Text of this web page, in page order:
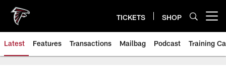
main
content
TICKETS SHOP
Latest Features Transactions Mailbag Podcast Training